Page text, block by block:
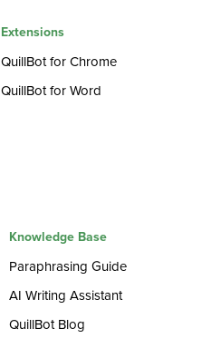
Extensions
QuillBot for Chrome
QuillBot for Word
Knowledge Base
Paraphrasing Guide
AI Writing Assistant
QuillBot Blog